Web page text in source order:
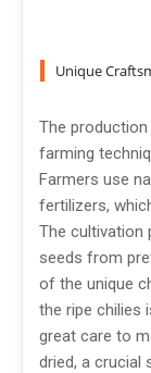
Unique
The
farming
Farmers use
fertilizers,
The cultivation
seeds from
of the unique
the ripe chilies
great care to
dried, a crucial